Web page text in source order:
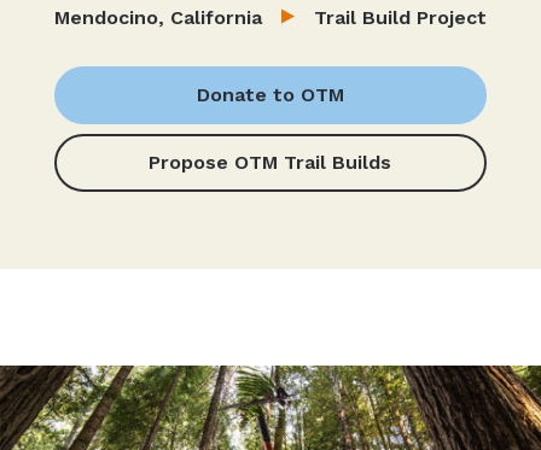
Mendocino, California Trail Build Project
Donate to OTM
Propose OTM Trail Builds